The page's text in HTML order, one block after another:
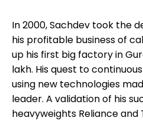
In 2000, Sachdev took the
his profitable business of
up his first big factory in
lakh. His quest to
using new technologies
leader. A validation of his
heavyweights Reliance and